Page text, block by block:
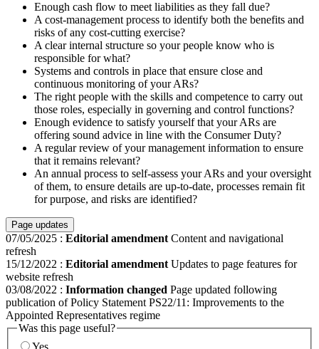
Enough cash flow to meet liabilities as they fall due?
A cost-management process to identify both the benefits and
risks of any cost-cutting exercise?
A clear internal structure so your people know who is
responsible for what?
Systems and controls in place that ensure close and
continuous monitoring of your ARs?
The right people with the skills and competence to carry out
those roles, especially in governing and control functions?
Enough evidence to satisfy yourself that your ARs are
offering sound advice in line with the Consumer Duty?
A regular review of your management information to ensure
that it remains relevant?
An annual process to self-assess your ARs and your oversight
of them, to ensure details are up-to-date, processes remain fit
for purpose, and risks are identified?
Page updates
07/05/2025 : Editorial amendment Content and navigational
refresh
15/12/2022 : Editorial amendment Updates to page features for
website refresh
03/08/2022 : Information changed Page updated following
publication of Policy Statement PS22/11: Improvements to the
Appointed Representatives regime
Was this page useful?
Yes